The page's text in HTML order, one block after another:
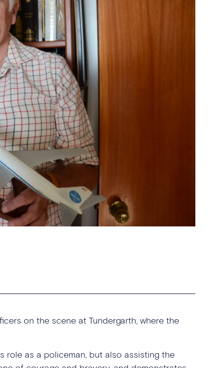
on the scene at Tundergarth, where the
role as a policeman, but also assisting the